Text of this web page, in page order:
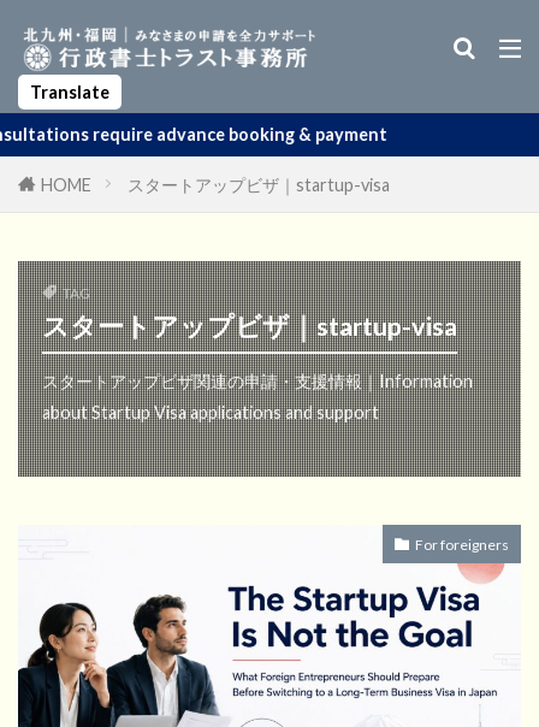
Translate
advance booking & payment
HOME スタートアップビザ｜startup-visa
TAG
スタートアップビザ｜startup-visa
スタートアップビザ関連の申請・支援情報｜Information
about Startup Visa applications and support
For foreigners
Spouse Visa Apostille